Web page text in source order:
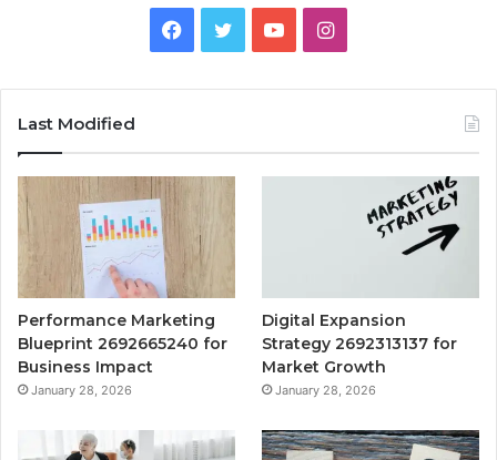
Facebook
TwitterYouTubeInstagram
Last Modified
Performance Marketing
Blueprint 2692665240 for
Business Impact
January 28, 2026
Digital Expansion
Strategy 2692313137 for
Market Growth
January 28, 2026